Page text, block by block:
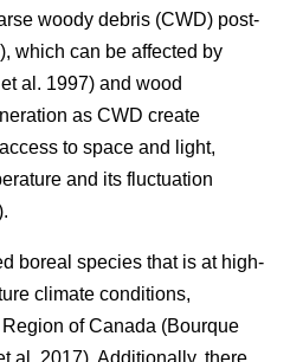
woody debris (CWD) post-
, which can be affected by
al. 1997) and wood
as CWD create
to space and light,
and its fluctuation
boreal species that is at high-
climate conditions,
of Canada (Bourque